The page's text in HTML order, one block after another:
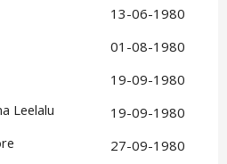
13-06-1980
01-08-1980
19-09-1980
Leelalu
19-09-1980
27-09-1980